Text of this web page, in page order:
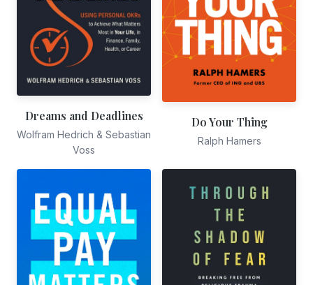
Dreams and Deadlines
Wolfram Hedrich & Sebastian
Voss
Do Your Thing
Ralph Hamers